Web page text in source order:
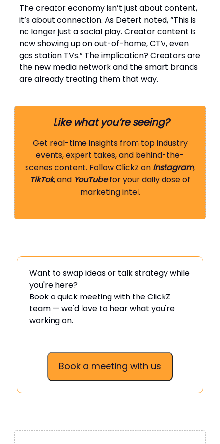
The creator economy isn’t just about content,
it’s about connection. As Detert noted, “This is
no longer just a social play. Creator content is
now showing up on out-of-home, CTV, even
gas station TVs.” The implication? Creators are
the new media network and the smart brands
are already treating them that way.
Like what you’re seeing?
Get real-time insights from top industry
events, expert takes, and behind-the-
scenes content. Follow ClickZ on Instagram,
TikTok, and YouTubefor your daily dose of
marketing intel.
Want to swap ideas or talk strategy while
you're here?
Book a quick meeting with the ClickZ
team — we'd love to hear what you're
working on.
Book a meeting with us